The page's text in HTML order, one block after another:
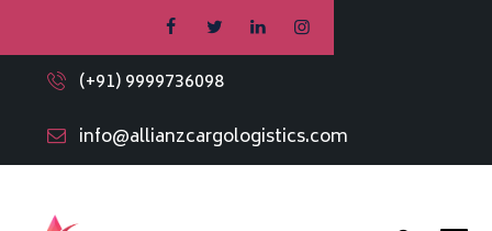
(+91) 9999736098
info@allianzcargologistics.com